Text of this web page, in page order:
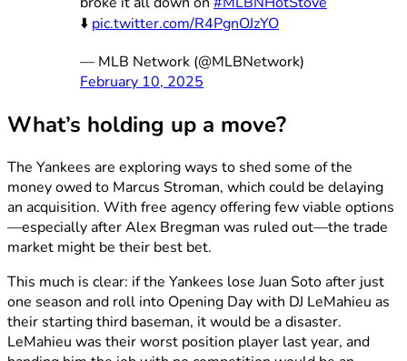
⬇️ pic.twitter.com/R4PgnOJzYO
— MLB Network (@MLBNetwork)
February 10, 2025
What’s holding up a move?
The Yankees are exploring ways to shed some of the
money owed to Marcus Stroman, which could be delaying
an acquisition. With free agency offering few viable options
—especially after Alex Bregman was ruled out—the trade
market might be their best bet.
This much is clear: if the Yankees lose Juan Soto after just
one season and roll into Opening Day with DJ LeMahieu as
their starting third baseman, it would be a disaster.
LeMahieu was their worst position player last year, and